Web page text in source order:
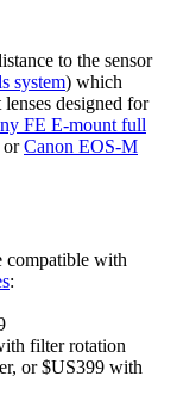
to the sensor
system) which
designed for
FE E-mount full
orCanon EOS-M
compatible with
:
filter rotation
or $US399 with